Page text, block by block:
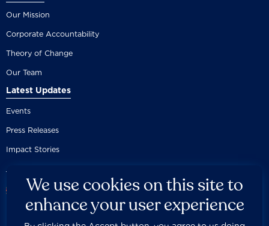
Our Mission
Corporate Accountability
Theory of Change
Our Team
Latest Updates
Events
Press Releases
Impact Stories
We use cookies on this site to
enhance your user experience